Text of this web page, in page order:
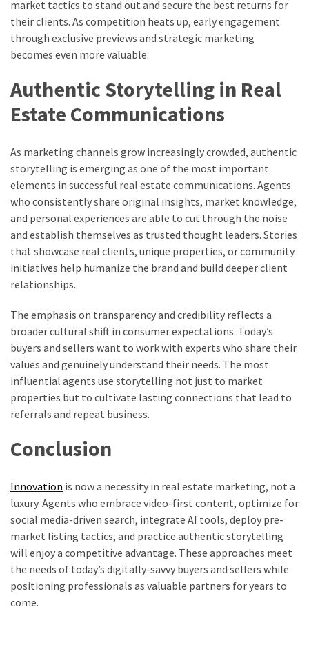
market tactics to stand out and secure the best returns for
their clients. As competition heats up, early engagement
through exclusive previews and strategic marketing
becomes even more valuable.
Authentic Storytelling in Real
Estate Communications
As marketing channels grow increasingly crowded, authentic
storytelling is emerging as one of the most important
elements in successful real estate communications. Agents
who consistently share original insights, market knowledge,
and personal experiences are able to cut through the noise
and establish themselves as trusted thought leaders. Stories
that showcase real clients, unique properties, or community
initiatives help humanize the brand and build deeper client
relationships.
The emphasis on transparency and credibility reflects a
broader cultural shift in consumer expectations. Today’s
buyers and sellers want to work with experts who share their
values and genuinely understand their needs. The most
influential agents use storytelling not just to market
properties but to cultivate lasting connections that lead to
referrals and repeat business.
Conclusion
Innovation is now a necessity in real estate marketing, not a
luxury. Agents who embrace video-first content, optimize for
social media-driven search, integrate AI tools, deploy pre-
market listing tactics, and practice authentic storytelling
will enjoy a competitive advantage. These approaches meet
the needs of today’s digitally-savvy buyers and sellers while
positioning professionals as valuable partners for years to
come.